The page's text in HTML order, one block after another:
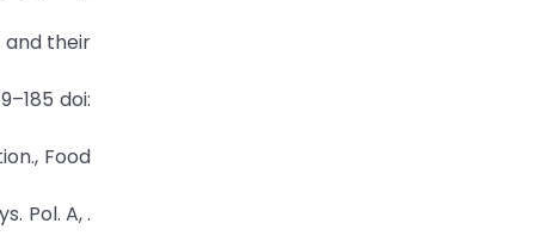
and their
doi:
Food
Pol. A, .